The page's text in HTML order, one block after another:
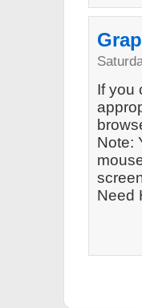
If you
Note:
Need